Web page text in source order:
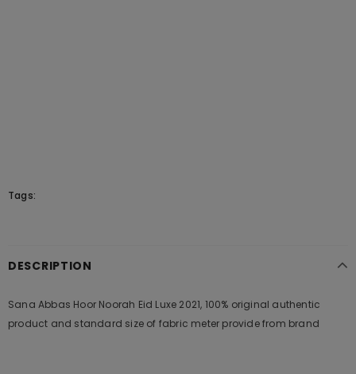
Tags:
DESCRIPTION
Sana Abbas Hoor Noorah Eid Luxe 2021, 100% original authentic
product and standard size of fabric meter provide from brand